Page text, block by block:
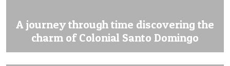
A journey through time discovering the
charm of Colonial Santo Domingo